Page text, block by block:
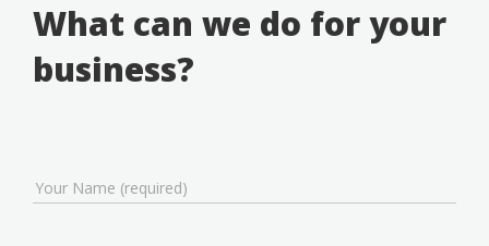
What can we do for your
business?
Your Name (required)